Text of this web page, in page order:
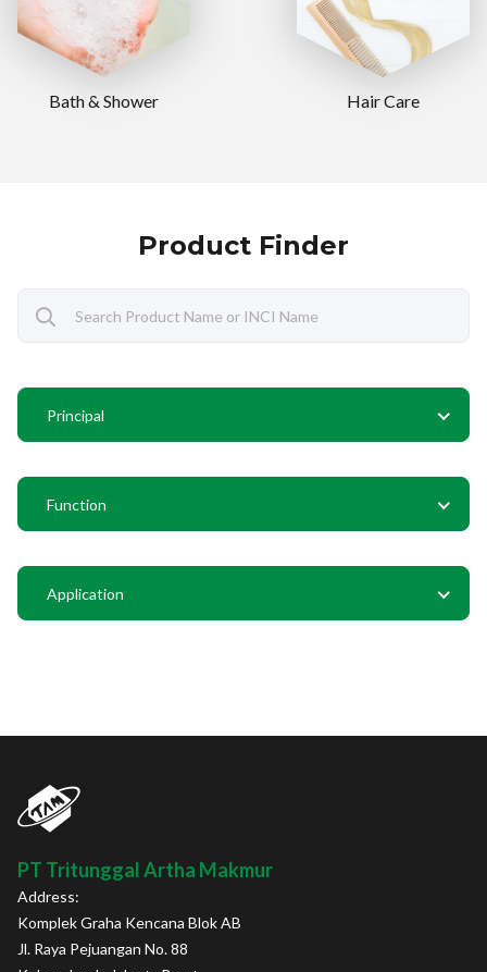
Bath & Shower Hair Care
Product Finder
Principal
Function
Application
PT Tritunggal Artha Makmur
Address:
Komplek Graha Kencana Blok AB
Jl. Raya Pejuangan No. 88